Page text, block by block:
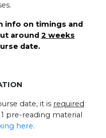
info on timings and
around 2 weeks
date.
date, it is required
pre-reading material
here.